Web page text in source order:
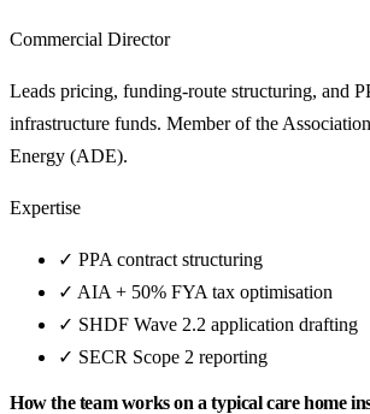
Commercial Director
Leads pricing, funding-route structuring, and
infrastructure funds. Member of the
Energy (ADE).
Expertise
✓ PPA contract structuring
✓ AIA + 50% FYA tax optimisation
✓ SHDF Wave 2.2 application drafting
✓ SECR Scope 2 reporting
How the team works on a typical care home